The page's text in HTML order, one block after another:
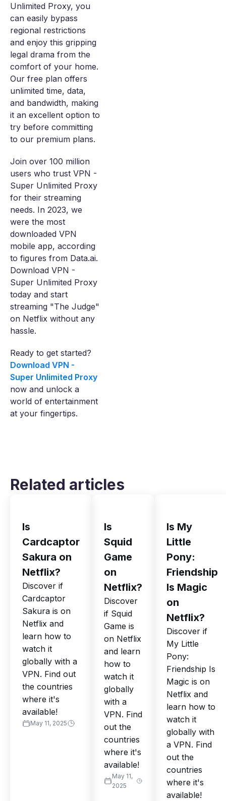
Unlimited Proxy, you
can easily bypass
regional restrictions
and enjoy this gripping
legal drama from the
comfort of your home.
Our free plan offers
unlimited time, data,
and bandwidth, making
it an excellent option to
try before committing
to our premium plans.
Join over 100 million
users who trust VPN -
Super Unlimited Proxy
for their streaming
needs. In 2023, we
were the most
downloaded VPN
mobile app, according
to figures from Data.ai.
Download VPN -
Super Unlimited Proxy
today and start
streaming "The Judge"
on Netflix without any
hassle.
Ready to get started?
Download VPN -
Super Unlimited Proxy
now and unlock a
world of entertainment
at your fingertips.
Related articles
Is
Cardcaptor
Sakura on
Netflix?
Discover if
Cardcaptor
Sakura is on
Netflix and
learn how to
watch it
globally with a
VPN. Find out
the countries
where it's
available!
May 11, 2025
Is
Squid
Game
on
Netflix?
Discover
if Squid
Game is
on Netflix
and learn
how to
watch it
globally
with a
VPN. Find
out the
countries
where it's
available!
May 11,
2025
Is My
Little
Pony:
Friendship
Is Magic
on
Netflix?
Discover if
My Little
Pony:
Friendship Is
Magic is on
Netflix and
learn how to
watch it
globally with
a VPN. Find
out the
countries
where it's
available!